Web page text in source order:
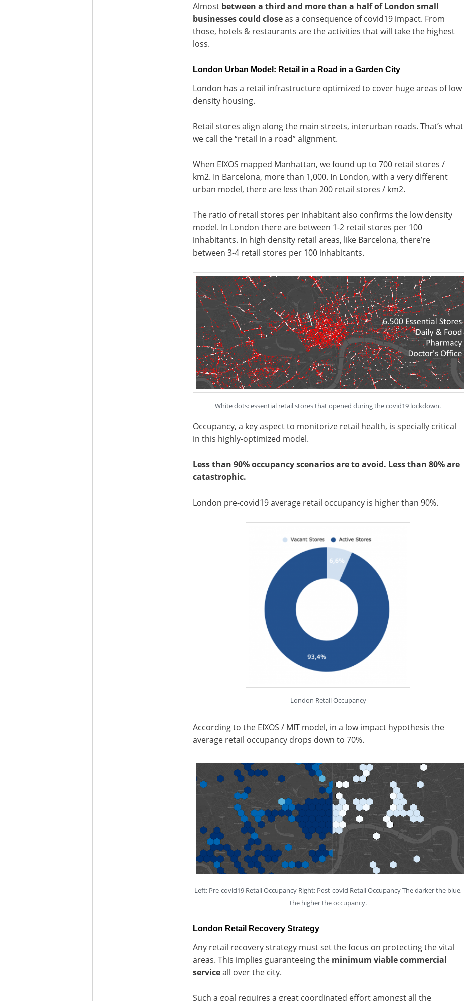
Almost between a third and more than a half of London small
businesses could closeas a consequence of covid19 impact. From
those, hotels & restaurants are the activities that will take the highest
loss.
London Urban Model: Retail in a Road in a Garden City
London has a retail infrastructure optimized to cover huge areas of low
density housing.
Retail stores align along the main streets, interurban roads. That’s what
we call the “retail in a road” alignment.
When EIXOS mapped Manhattan, we found up to 700 retail stores /
km2. In Barcelona, more than 1,000. In London, with a very different
urban model, there are less than 200 retail stores / km2.
The ratio of retail stores per inhabitant also confirms the low density
model. In London there are between 1-2 retail stores per 100
inhabitants. In high density retail areas, like Barcelona, there’re
between 3-4 retail stores per 100 inhabitants.
White dots: essential retail stores that opened during the covid19 lockdown.
Occupancy, a key aspect to monitorize retail health, is specially critical
in this highly-optimized model.
Less than 90% occupancy scenarios are to avoid. Less than 80% are
catastrophic.
London pre-covid19 average retail occupancy is higher than 90%.
London Retail Occupancy
According to the EIXOS / MIT model, in a low impact hypothesis the
average retail occupancy drops down to 70%.
Left: Pre-covid19 Retail Occupancy Right: Post-covid Retail Occupancy The darker the blue,
the higher the occupancy.
London Retail Recovery Strategy
Any retail recovery strategy must set the focus on protecting the vital
areas. This implies guaranteeing the minimum viable commercial
serviceall over the city.
Such a goal requires a great coordinated effort amongst all the